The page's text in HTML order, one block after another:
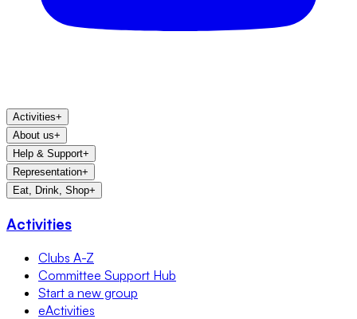
Activities+
About us+
Help & Support+
Representation+
Eat, Drink, Shop+
Activities
Clubs A-Z
Committee Support Hub
Start a new group
eActivities